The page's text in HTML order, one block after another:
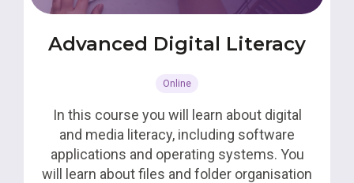
Advanced Digital Literacy
Online
In this course you will learn about digital
and media literacy, including software
applications and operating systems. You
will learn about files and folder organisation